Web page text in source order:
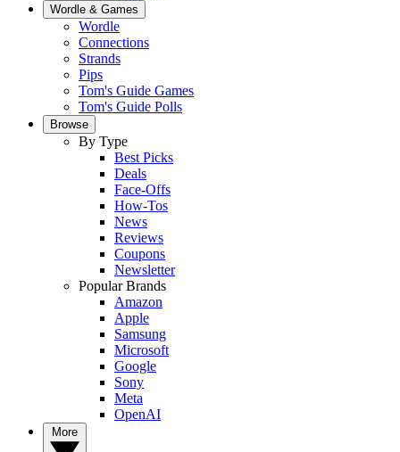
Wordle & Games
Wordle
Connections
Strands
Pips
Tom's Guide Games
Tom's Guide Polls
Browse
By Type
Best Picks
Deals
Face-Offs
How-Tos
News
Reviews
Coupons
Newsletter
Popular Brands
Amazon
Apple
Samsung
Microsoft
Google
Sony
Meta
OpenAI